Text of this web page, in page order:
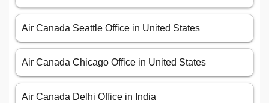
Air Canada Seattle Office in United States
Air Canada Chicago Office in United States
Air Canada Delhi Office in India